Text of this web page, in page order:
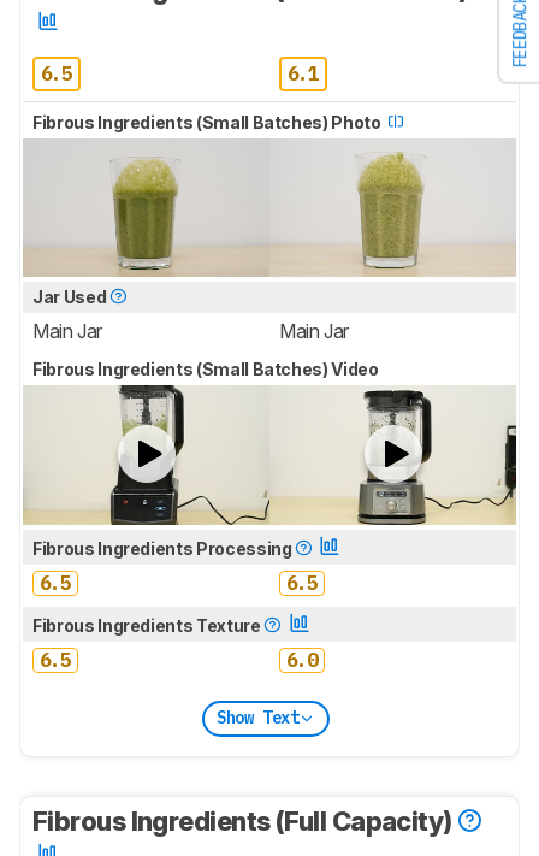
FEEDBACK
6.5 6.1
Fibrous Ingredients (Small Batches) Photo
Jar Used
Main Jar Main Jar
Fibrous Ingredients (Small Batches) Video
Fibrous Ingredients Processing
6.5 6.5
Fibrous Ingredients Texture
6.5 6.0
Show Text
Fibrous Ingredients (Full Capacity)